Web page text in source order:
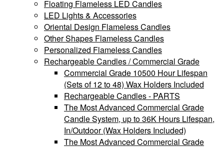
Floating Flameless LED Candles
LED Lights & Accessories
Oriental Design Flameless Candles
Other Shapes Flameless Candles
Personalized Flameless Candles
Rechargeable Candles / Commercial Grade
Commercial Grade 10500 Hour Lifespan
(Sets of 12 to 48) Wax Holders Included
Rechargeable Candles - PARTS
The Most Advanced Commercial Grade
Candle System, up to 36K Hours Lifespan,
In/Outdoor (Wax Holders Included)
The Most Advanced Commercial Grade